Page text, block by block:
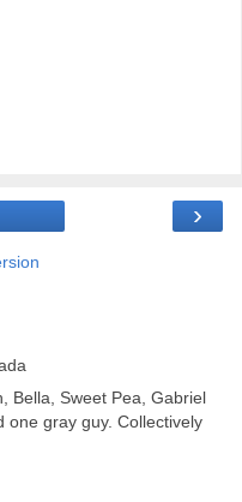
›
Bella, Sweet Pea, Gabriel
one gray guy. Collectively